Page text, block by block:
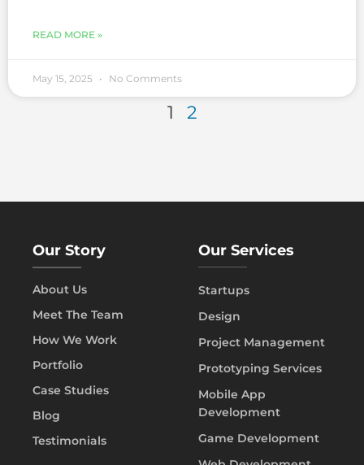
READ MORE »
May 15, 2025 No Comments
1 2
Our Story
About Us
Meet The Team
How We Work
Portfolio
Case Studies
Blog
Testimonials
Our Services
Startups
Design
Project Management
Prototyping Services
Mobile App
Development
Game Development